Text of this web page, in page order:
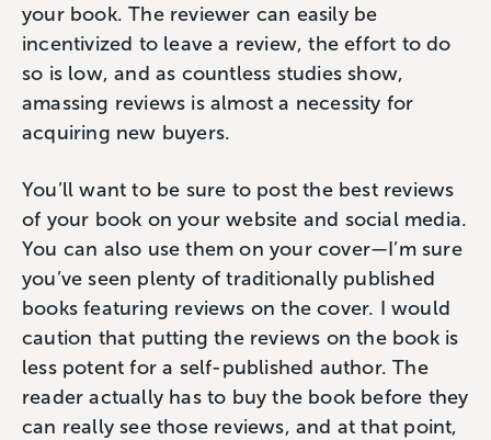
your book. The reviewer can easily be
incentivized to leave a review, the effort to do
so is low, and as countless studies show,
amassing reviews is almost a necessity for
acquiring new buyers.
You’ll want to be sure to post the best reviews
of your book on your website and social media.
You can also use them on your cover—I’m sure
you’ve seen plenty of traditionally published
books featuring reviews on the cover. I would
caution that putting the reviews on the book is
less potent for a self-published author. The
reader actually has to buy the book before they
can really see those reviews, and at that point,